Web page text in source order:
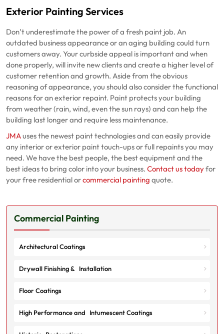
Exterior Painting Services
Don’t underestimate the power of a fresh paint job. An
outdated business appearance or an aging building could turn
customers away. Your curbside appeal is important and when
done properly, will invite new clients and create a higher level of
customer retention and growth. Aside from the obvious
reasoning of appearance, you should also consider the functional
reasons for an exterior repaint. Paint protects your building
from weather (rain, wind, even the sun rays) and can help the
building last longer and require less maintenance.
JMAuses the newest paint technologies and can easily provide
any interior or exterior paint touch-ups or full repaints you may
need. We have the best people, the best equipment and the
best ideas to bring color into your business. Contact us todayfor
your free residential orcommercial painting quote.
Commercial Painting
Architectural Coatings
Drywall Finishing & Installation
Floor Coatings
High Performance and Intumescent Coatings